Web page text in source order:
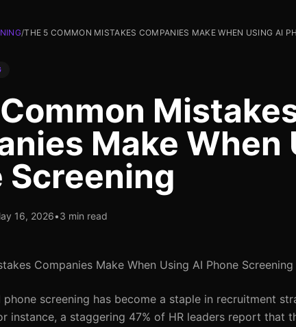
/THE 5 COMMON MISTAKES COMPANIES MAKE WHEN USING AI
Make When
Screening
16, 2026•3 min read
Companies Make When Using AI Phone Screening
screening has become a staple in recruitment
instance, a staggering 47% of HR leaders report that